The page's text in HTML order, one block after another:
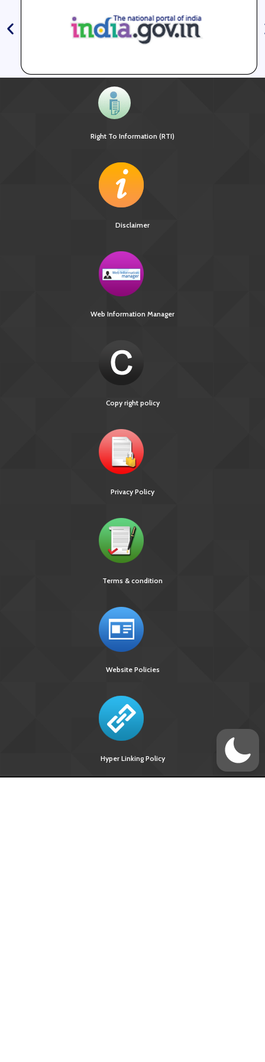
Right To Information (RTI)
Disclaimer
Web Information Manager
Copy right policy
Privacy Policy
Terms & condition
Website Policies
Hyper Linking Policy